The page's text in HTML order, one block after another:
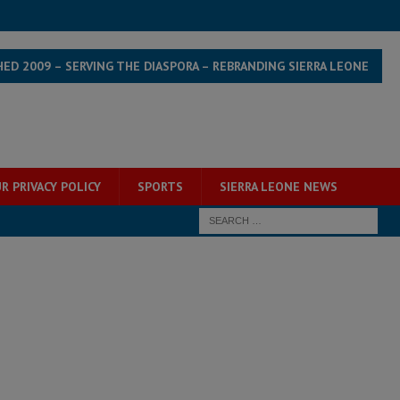
2009 – SERVING THE DIASPORA – REBRANDING SIERRA LEONE
PRIVACY POLICY SPORTS SIERRA LEONE NEWS